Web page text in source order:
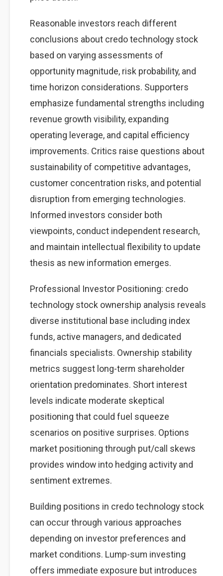
Reasonable investors reach different
conclusions about credo technology stock
based on varying assessments of
opportunity magnitude, risk probability, and
time horizon considerations. Supporters
emphasize fundamental strengths including
revenue growth visibility, expanding
operating leverage, and capital efficiency
improvements. Critics raise questions about
sustainability of competitive advantages,
customer concentration risks, and potential
disruption from emerging technologies.
Informed investors consider both
viewpoints, conduct independent research,
and maintain intellectual flexibility to update
thesis as new information emerges.
Professional Investor Positioning: credo
technology stock ownership analysis reveals
diverse institutional base including index
funds, active managers, and dedicated
financials specialists. Ownership stability
metrics suggest long-term shareholder
orientation predominates. Short interest
levels indicate moderate skeptical
positioning that could fuel squeeze
scenarios on positive surprises. Options
market positioning through put/call skews
provides window into hedging activity and
sentiment extremes.
Building positions in credo technology stock
can occur through various approaches
depending on investor preferences and
market conditions. Lump-sum investing
offers immediate exposure but introduces